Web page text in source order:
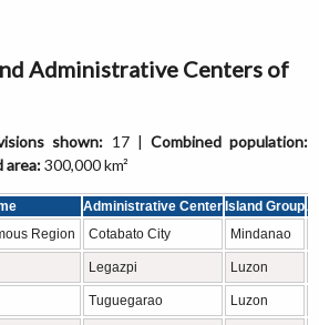
Administrative Centers of
shown: 17 | Combined population:
area:300,000 km²
Administrative Center Island Group
Region Cotabato City Mindanao
Legazpi Luzon
Tuguegarao Luzon